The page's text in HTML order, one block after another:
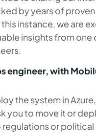
by years of proven
instance, we are
insights from one
engineer, with
the system in
you to move it or
or political